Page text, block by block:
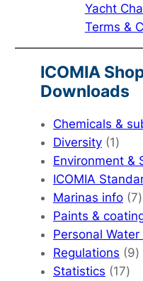
Yacht
Terms &
ICOMIA
Downloads
Chemicals &
Diversity 11
Environment &
ICOMIA
Marinas info 77
Paints &
Personal
Regulations 99
Statistics 1717